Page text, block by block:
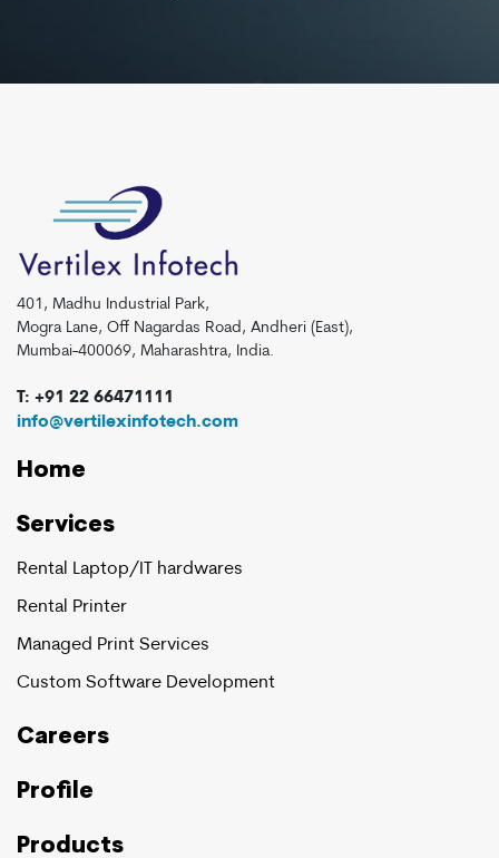
401, Madhu Industrial Park,
Mogra Lane, Off Nagardas Road, Andheri (East),
Mumbai-400069, Maharashtra, India.
T: +91 22 66471111
info@vertilexinfotech.com
Home
Services
Rental Laptop/IT hardwares
Rental Printer
Managed Print Services
Custom Software Development
Careers
Profile
Products